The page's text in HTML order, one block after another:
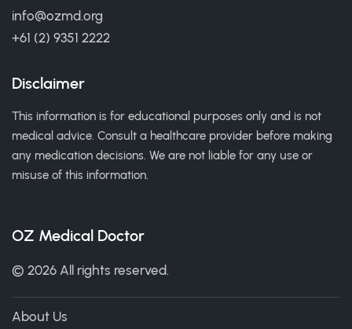
info@ozmd.org
+61 (2) 9351 2222
Disclaimer
This information is for educational purposes only and is not
medical advice. Consult a healthcare provider before making
any medication decisions. We are not liable for any use or
misuse of this information.
OZ Medical Doctor
© 2026 All rights reserved.
About Us